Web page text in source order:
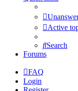
Active
Search
Forums
FAQ
Login